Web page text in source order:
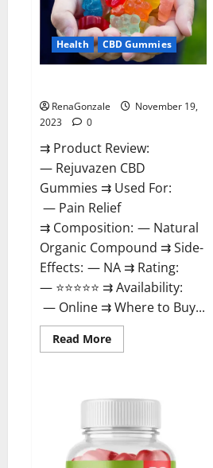
Growth?
Health CBD Gummies
RenaGonzale
November 19,
2023
0
⇉ Product Review:
— Rejuvazen CBD
Gummies ⇉ Used For:
— Pain Relief
⇉ Composition: — Natural
Organic Compound ⇉ Side-
Effects: — NA ⇉ Rating:
— ⭐⭐⭐⭐⭐ ⇉ Availability:
— Online ⇉ Where to Buy...
Read MoreRead
more